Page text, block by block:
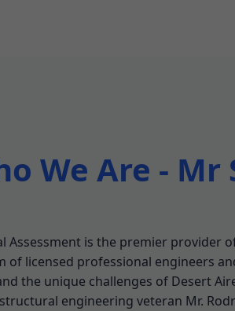
We Are -
Assessment is the premier provider
of licensed professional engineers
the unique challenges of Desert
engineering veteran Mr.